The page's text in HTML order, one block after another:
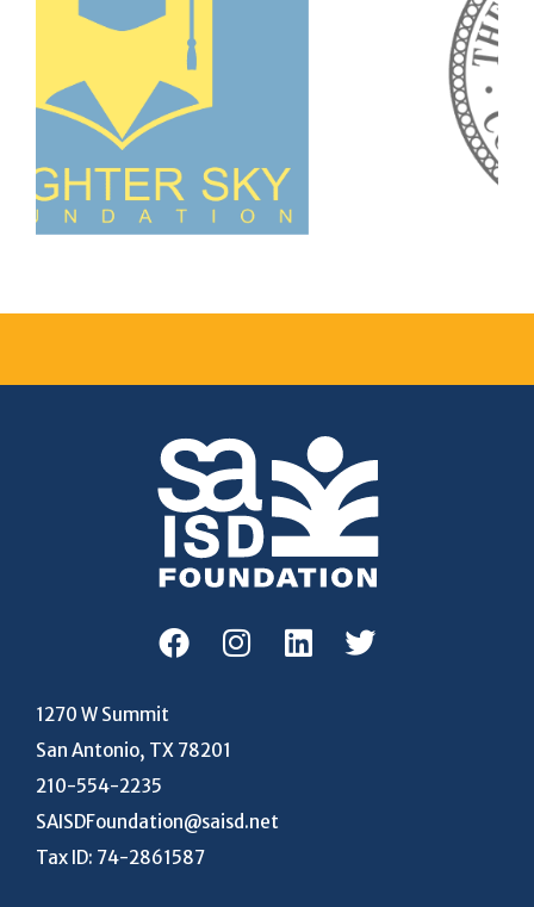
1270 W Summit
San Antonio, TX 78201
210-554-2235
SAISDFoundation@saisd.net
Tax ID: 74-2861587